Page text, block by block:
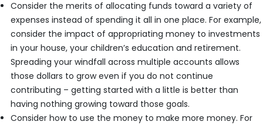
Consider the merits of allocating funds toward a variety of
expenses instead of spending it all in one place. For example,
consider the impact of appropriating money to investments
in your house, your children’s education and retirement.
Spreading your windfall across multiple accounts allows
those dollars to grow even if you do not continue
contributing – getting started with a little is better than
having nothing growing toward those goals.
Consider how to use the money to make more money. For